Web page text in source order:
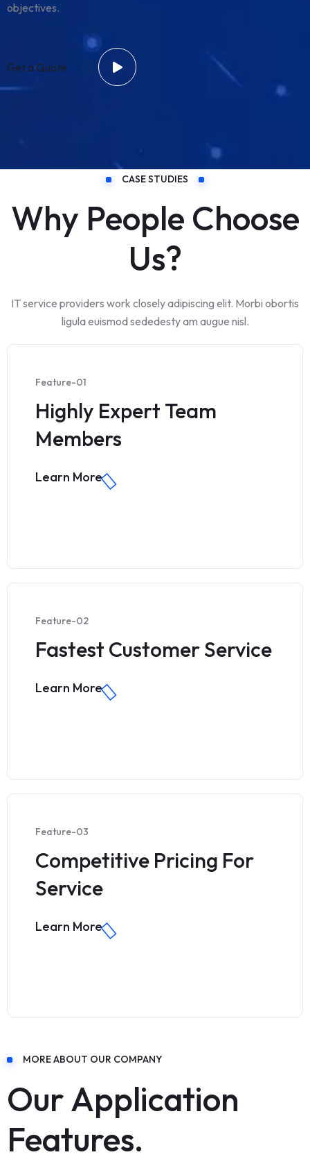
objectives.
Get a Quote
CASE STUDIES
Why People Choose
Us?
IT service providers work closely adipiscing elit. Morbi obortis
ligula euismod sededesty am augue nisl.
Feature-01
Highly Expert Team
Members
Learn More
Feature-02
Fastest Customer Service
Learn More
Feature-03
Competitive Pricing For
Service
Learn More
MORE ABOUT OUR COMPANY
Our Application
Features.